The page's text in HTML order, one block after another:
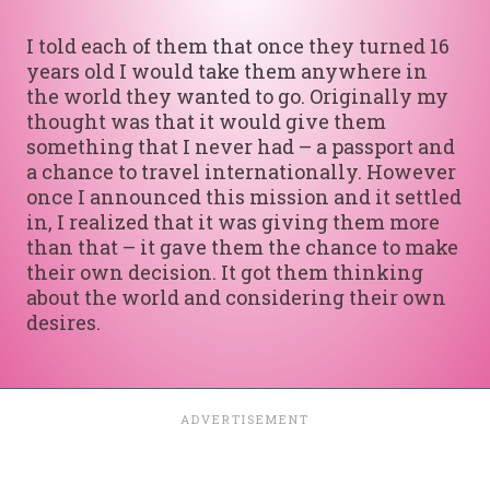
I told each of them that once they turned 16
years old I would take them anywhere in
the world they wanted to go. Originally my
thought was that it would give them
something that I never had – a passport and
a chance to travel internationally. However
once I announced this mission and it settled
in, I realized that it was giving them more
than that – it gave them the chance to make
their own decision. It got them thinking
about the world and considering their own
desires.